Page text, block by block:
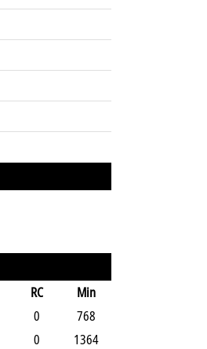
RC
Min
0
768
0
1364